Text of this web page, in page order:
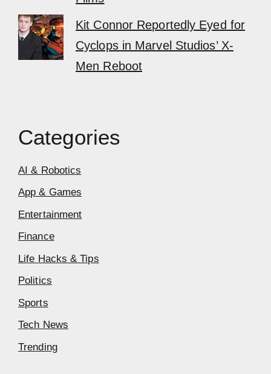
Kit Connor Reportedly Eyed for
Cyclops in Marvel Studios’ X-
Men Reboot
Categories
AI & Robotics
App & Games
Entertainment
Finance
Life Hacks & Tips
Politics
Sports
Tech News
Trending